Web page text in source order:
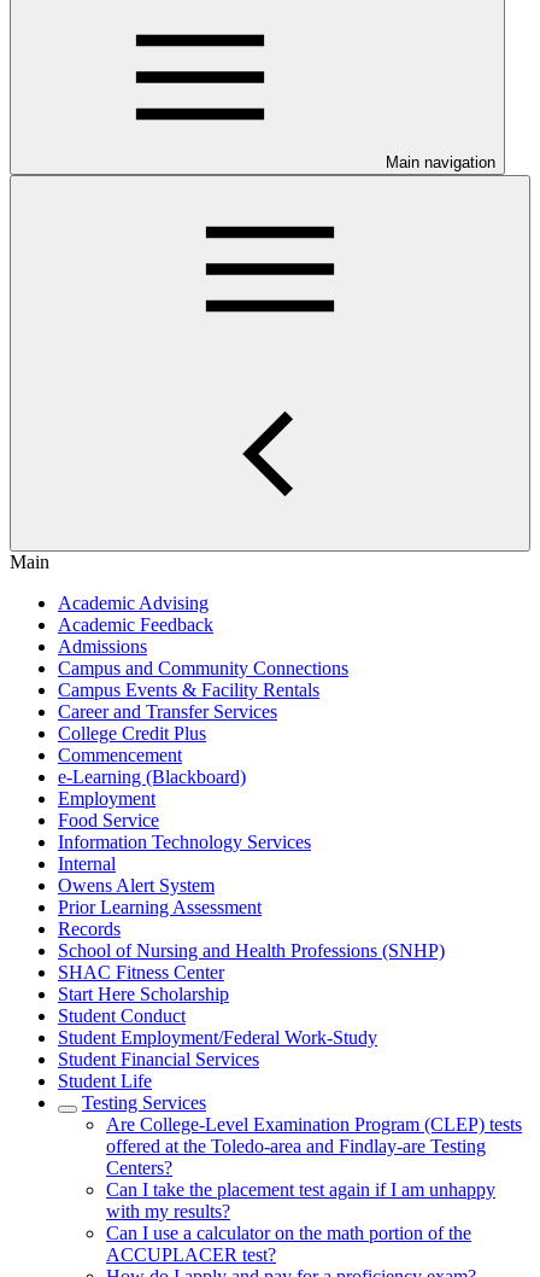
Main navigation
Main
Academic Advising
Academic Feedback
Admissions
Campus and Community Connections
Campus Events & Facility Rentals
Career and Transfer Services
College Credit Plus
Commencement
e-Learning (Blackboard)
Employment
Food Service
Information Technology Services
Internal
Owens Alert System
Prior Learning Assessment
Records
School of Nursing and Health Professions (SNHP)
SHAC Fitness Center
Start Here Scholarship
Student Conduct
Student Employment/Federal Work-Study
Student Financial Services
Student Life
Testing Services
Are College-Level Examination Program (CLEP) tests
offered at the Toledo-area and Findlay-are Testing
Centers?
Can I take the placement test again if I am unhappy
with my results?
Can I use a calculator on the math portion of the
ACCUPLACER test?